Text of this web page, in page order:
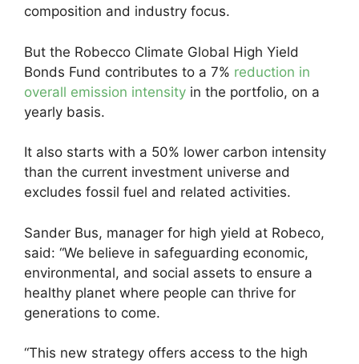
composition and industry focus.
But the Robecco Climate Global High Yield
Bonds Fund contributes to a 7% reduction in
overall emission intensity in the portfolio, on a
yearly basis.
It also starts with a 50% lower carbon intensity
than the current investment universe and
excludes fossil fuel and related activities.
Sander Bus, manager for high yield at Robeco,
said: “We believe in safeguarding economic,
environmental, and social assets to ensure a
healthy planet where people can thrive for
generations to come.
“This new strategy offers access to the high